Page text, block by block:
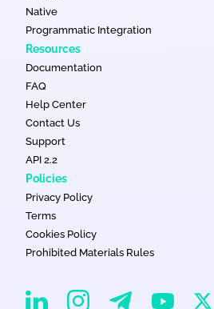
Native
Programmatic Integration
Resources
Documentation
FAQ
Help Center
Contact Us
Support
API 2.2
Policies
Privacy Policy
Terms
Cookies Policy
Prohibited Materials Rules
EvaDav on Linkedin
EvaDav on Instagram
EvaDav onEvaDav on